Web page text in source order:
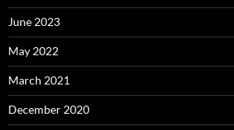
June 2023
May 2022
March 2021
December 2020